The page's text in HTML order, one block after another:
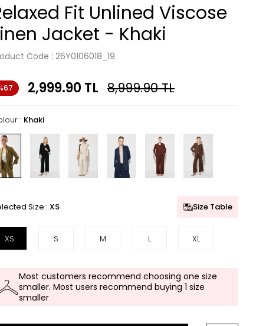
Fit Unlined Viscose
Jacket - Khaki
Code : 26Y0106018_19
2,999.90 TL 8,999.90TL
: Khaki
Size : XS Size Table
XS S M L XL
Most customers recommend choosing one size
smaller. Most users recommend buying 1 size
smaller